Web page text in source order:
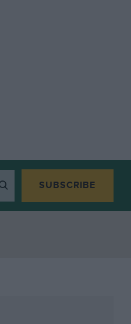
SUBSCRIBE